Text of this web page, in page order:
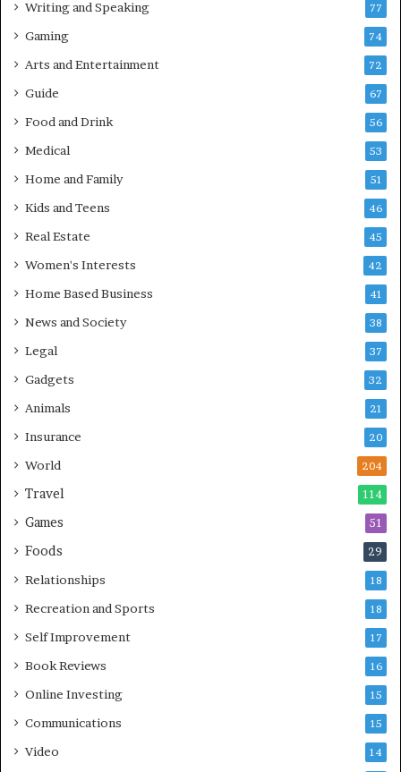
Writing and Speaking 77
Gaming 74
Arts and Entertainment 72
Guide 67
Food and Drink 56
Medical 53
Home and Family 51
Kids and Teens 46
Real Estate 45
Women's Interests 42
Home Based Business 41
News and Society 38
Legal 37
Gadgets 32
Animals 21
Insurance 20
World 204
Travel 114
Games 51
Foods 29
Relationships 18
Recreation and Sports 18
Self Improvement 17
Book Reviews 16
Online Investing 15
Communications 15
Video 14